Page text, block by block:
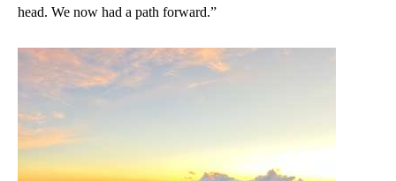
head. We now had a path forward.”